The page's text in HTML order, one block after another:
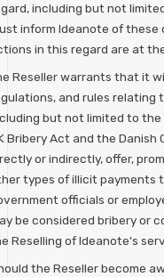
including but not
inform Ideanote of these
in this regard are at
Reseller warrants that it
and rules
but not limited to the
Bribery Act and the Danish
or indirectly, offer,
types of illicit payments
officials or
be considered bribery or
Reselling of Ideanote's
the Reseller become